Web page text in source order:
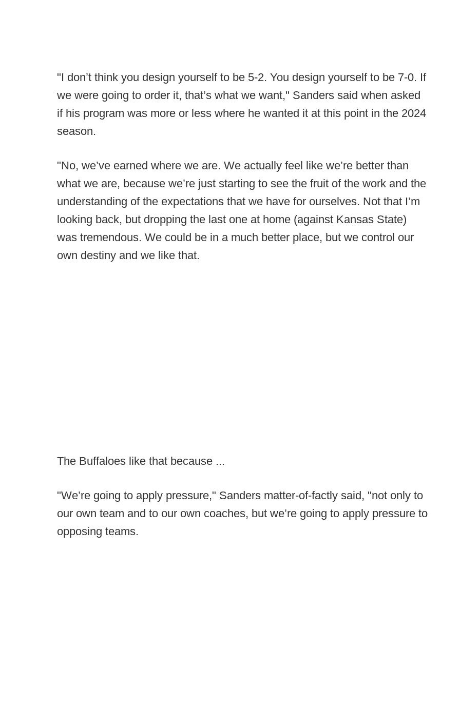
"I don’t think you design yourself to be 5-2. You design yourself to be 7-0. If
we were going to order it, that’s what we want," Sanders said when asked
if his program was more or less where he wanted it at this point in the 2024
season.
"No, we’ve earned where we are. We actually feel like we’re better than
what we are, because we’re just starting to see the fruit of the work and the
understanding of the expectations that we have for ourselves. Not that I’m
looking back, but dropping the last one at home (against Kansas State)
was tremendous. We could be in a much better place, but we control our
own destiny and we like that.
The Buffaloes like that because ...
"We’re going to apply pressure," Sanders matter-of-factly said, "not only to
our own team and to our own coaches, but we’re going to apply pressure to
opposing teams.